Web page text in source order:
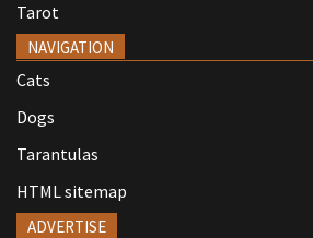
Tarot
NAVIGATION
Cats
Dogs
Tarantulas
HTML sitemap
ADVERTISE